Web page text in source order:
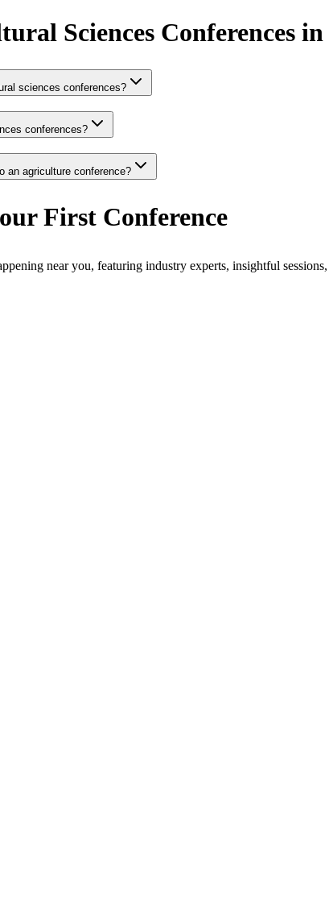
Sciences Conferences
sciences conferences?
conferences?
an agriculture conference?
First Conference
near you, featuring industry experts, insightful